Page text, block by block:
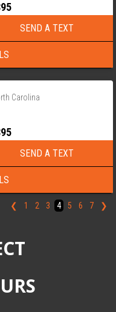
SEND A TEXT
Carolina
SEND A TEXT
❮ 1 2 3 4 5 6 7 ❯